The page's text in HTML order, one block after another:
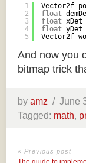
1
2
3
4
5
Vector2f
float
float
float
Vector2f
And now you
bitmap trick
by amz / June
Tagged: math,
« Previous post